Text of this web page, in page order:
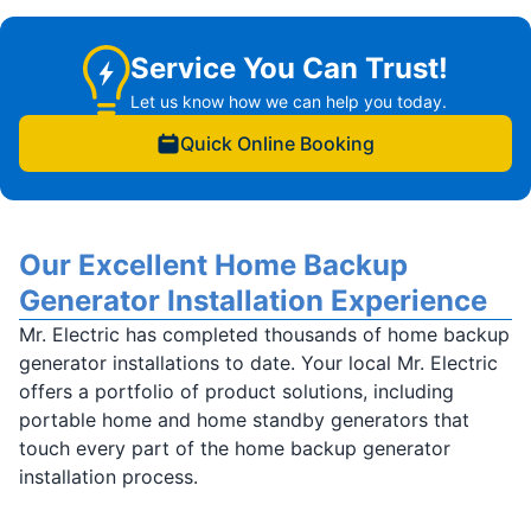
Service You Can Trust!
Let us know how we can help you today.
Quick Online Booking
Our Excellent Home Backup
Generator Installation Experience
Mr. Electric has completed thousands of home backup
generator installations to date. Your local Mr. Electric
offers a portfolio of product solutions, including
portable home and home standby generators that
touch every part of the home backup generator
installation process.